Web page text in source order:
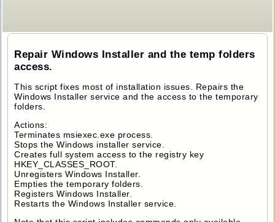
Repair Windows Installer and the temp folders
access.
This script fixes most of installation issues. Repairs the
Windows Installer service and the access to the temporary
folders.
Actions:
Terminates msiexec.exe process.
Stops the Windows installer service.
Creates full system access to the registry key
HKEY_CLASSES_ROOT.
Unregisters Windows Installer.
Empties the temporary folders.
Registers Windows Installer.
Restarts the Windows Installer service.